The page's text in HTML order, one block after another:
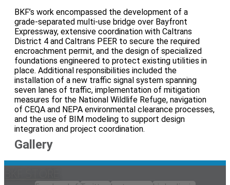
BKF’s work encompassed the development of a
grade‑separated multi‑use bridge over Bayfront
Expressway, extensive coordination with Caltrans
District 4 and Caltrans PEER to secure the required
encroachment permit, and the design of specialized
foundations engineered to protect existing utilities in
place. Additional responsibilities included the
installation of a new traffic signal system spanning
seven lanes of traffic, implementation of mitigation
measures for the National Wildlife Refuge, navigation
of CEQA and NEPA environmental clearance processes,
and the use of BIM modeling to support design
integration and project coordination.
Gallery